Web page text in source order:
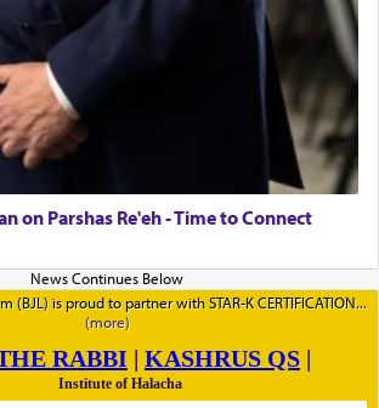
on Parshas Re'eh - Time to Connect
(BJL) is proud to partner with STAR-K CERTIFICATION